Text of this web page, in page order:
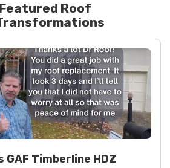
Roof
Timberline HDZ